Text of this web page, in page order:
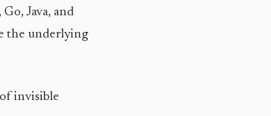
Java, and
the underlying
invisible